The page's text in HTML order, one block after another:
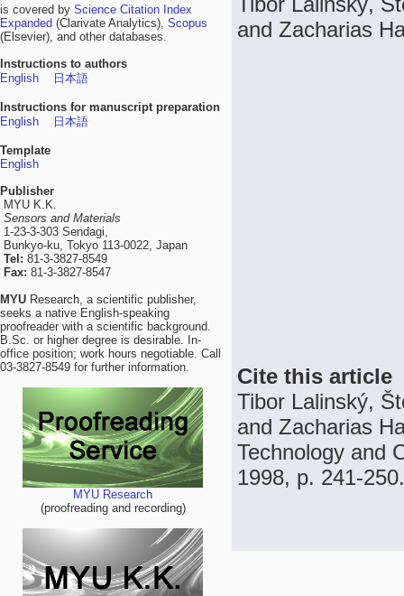
is covered by Science Citation Index
Expanded (Clarivate Analytics), Scopus
(Elsevier), and other databases.
Instructions to authors
English
日本語
Instructions for manuscript preparation
English
日本語
Template
English
Publisher
MYU K.K.
Sensors and Materials
1-23-3-303 Sendagi,
Bunkyo-ku, Tokyo 113-0022, Japan
Tel: 81-3-3827-8549
Fax: 81-3-3827-8547
MYU Research, a scientific publisher,
seeks a native English-speaking
proofreader with a scientific background.
B.Sc. or higher degree is desirable. In-
office position; work hours negotiable. Call
03-3827-8549 for further information.
MYU Research
(proofreading and recording)
and Zacharias
Cite this article
Tibor Lalinský,
and Zacharias
Technology and
1998, p. 241-250.